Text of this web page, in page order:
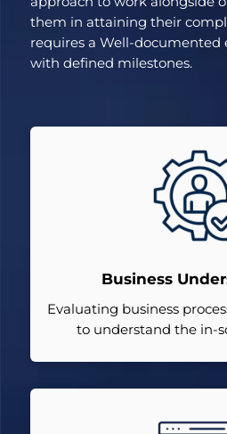
them in attaining their
requires a Well-documented
with defined milestones.
Business
Evaluating business
to understand the in-